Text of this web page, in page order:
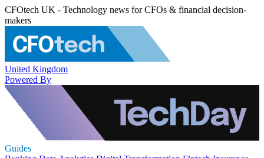
CFOtech UK - Technology news for CFOs & financial decision-
makers
United Kingdom
Powered By
Guides